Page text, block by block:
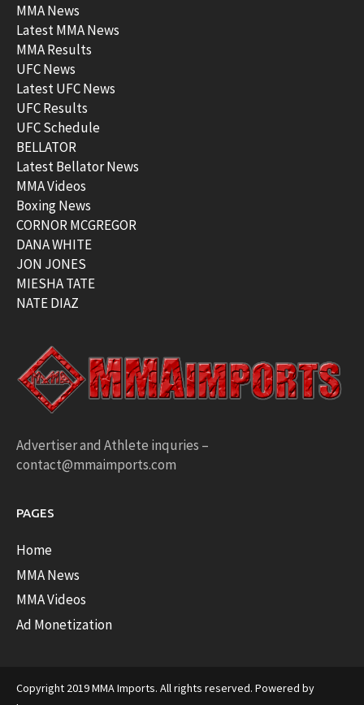
MMA News
Latest MMA News
MMA Results
UFC News
Latest UFC News
UFC Results
UFC Schedule
BELLATOR
Latest Bellator News
MMA Videos
Boxing News
CORNOR MCGREGOR
DANA WHITE
JON JONES
MIESHA TATE
NATE DIAZ
Advertiser and Athlete inquries –
contact@mmaimports.com
PAGES
Home
MMA News
MMA Videos
Ad Monetization
Copyright 2019 MMA Imports. All rights reserved. Powered by